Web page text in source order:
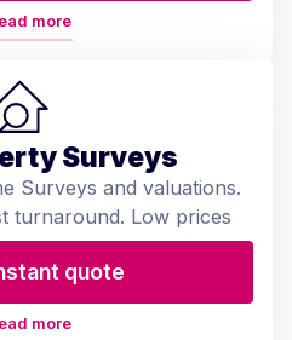
more
Surveys
Surveys and valuations.
turnaround. Low prices
quote
more